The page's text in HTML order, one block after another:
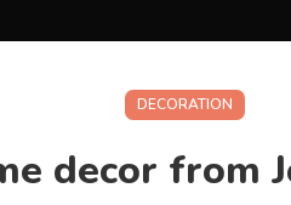
DECORATION
decor from